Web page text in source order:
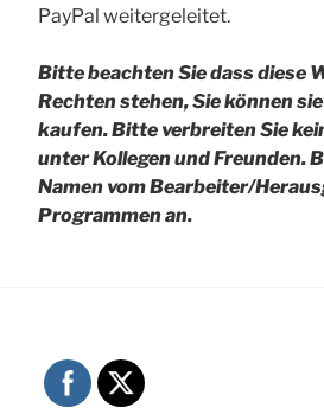
PayPal weitergeleitet.
Bitte beachten Sie dass diese
Rechten stehen, Sie können
kaufen. Bitte verbreiten Sie
unter Kollegen und Freunden.
Namen vom Bearbeiter/
Programmen an.